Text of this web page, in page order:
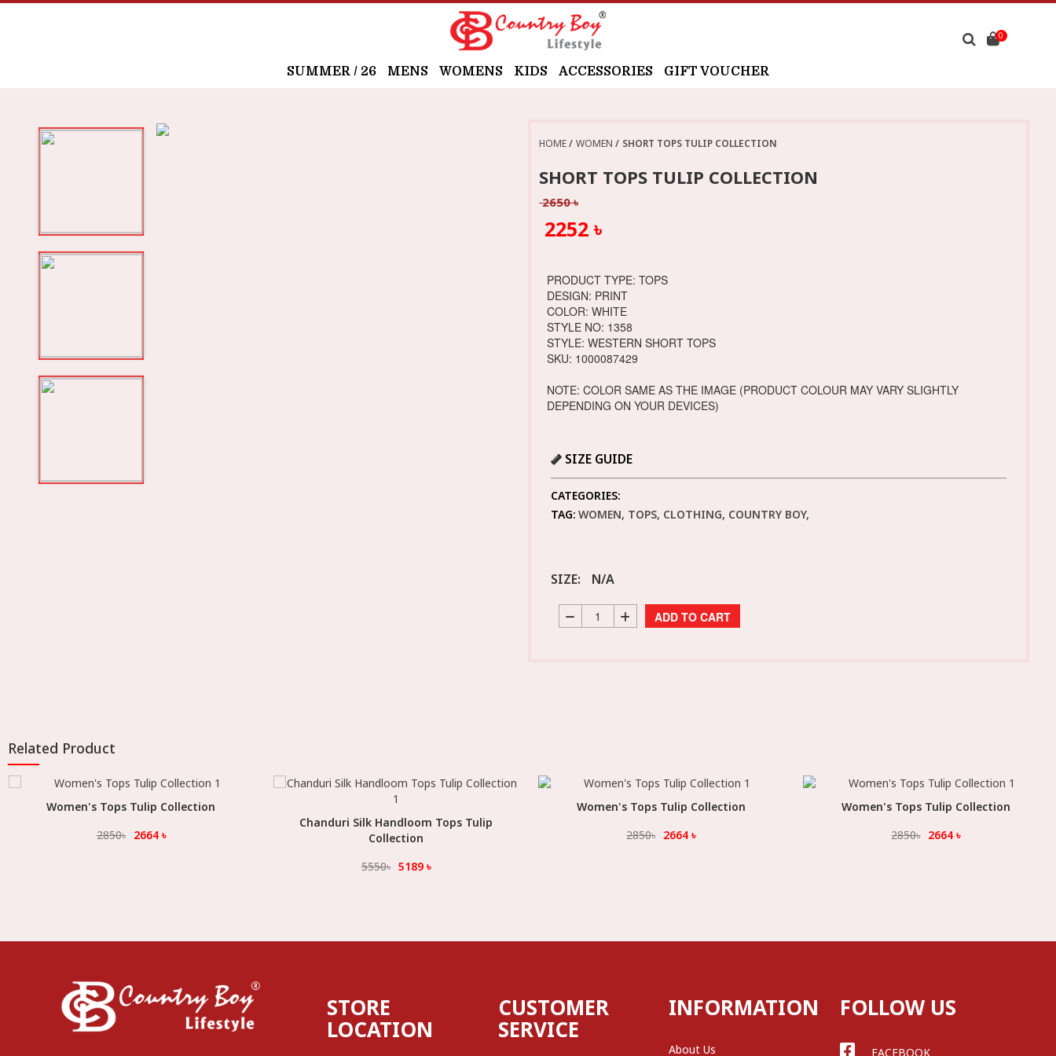
0
SUMMER / 26 MENS WOMENS KIDS ACCESSORIES GIFT VOUCHER
HOME WOMEN SHORT TOPS TULIP COLLECTION
SHORT TOPS TULIP COLLECTION
2650 ৳
2252 ৳
PRODUCT TYPE: TOPS
DESIGN: PRINT
COLOR: WHITE
STYLE NO: 1358
STYLE: WESTERN SHORT TOPS
SKU: 1000087429
NOTE: COLOR SAME AS THE IMAGE (PRODUCT COLOUR MAY VARY SLIGHTLY
DEPENDING ON YOUR DEVICES)
SIZE GUIDE
CATEGORIES:
TAG: WOMEN, TOPS, CLOTHING, COUNTRY BOY,
SIZE: N/A
ADD TO CART
Related Product
Select Option
Women's Tops Tulip Collection
2850৳ 2664৳
Select Option
Chanduri Silk Handloom Tops Tulip
Collection
5550৳ 5189৳
Select Option
Women's Tops Tulip Collection
2850৳ 2664 ৳
Select Option
Women's Tops Tulip Collection
2850৳ 2664 ৳
STORE
LOCATION
CUSTOMER
SERVICE
INFORMATION
About Us
FOLLOW US
FACEBOOK